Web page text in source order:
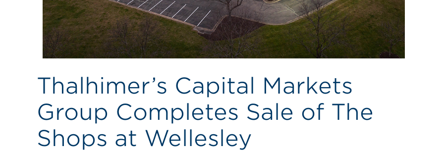
Thalhimer’s Capital Markets
Group Completes Sale of The
Shops at Wellesley